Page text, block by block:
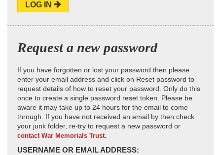
LOG IN
Request a new password
If you have forgotten or lost your password then please
enter your email address and click on Reset password to
request details of how to reset your password. Only do this
once to create a single password reset token. Please be
aware it may take up to 24 hours for the email to come
through. If you have not received an email by then check
your junk folder, re-try to request a new password or
contact War Memorials Trust.
USERNAME OR EMAIL ADDRESS: